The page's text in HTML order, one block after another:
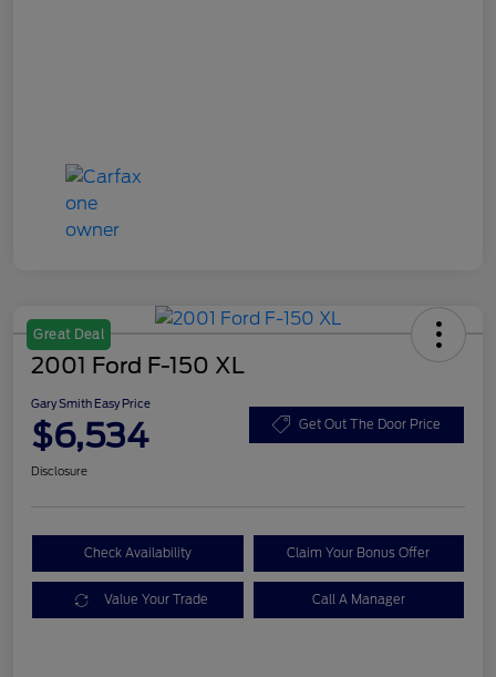
Great Deal
2001 Ford F-150 XL
Gary Smith Easy Price
$6,534 Get Out The Door Price
Disclosure
Check Availability Claim Your Bonus Offer
Value Your Trade Call A Manager